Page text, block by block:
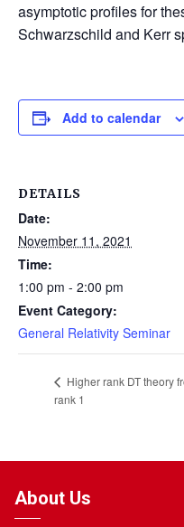
asymptotic profiles for
Schwarzschild and Kerr
Add to calendar
DETAILS
Date:
November 11, 2021
Time:
1:00 pm - 2:00 pm
Event Category:
General Relativity Seminar
Higher rank DT theory
rank 1
About Us